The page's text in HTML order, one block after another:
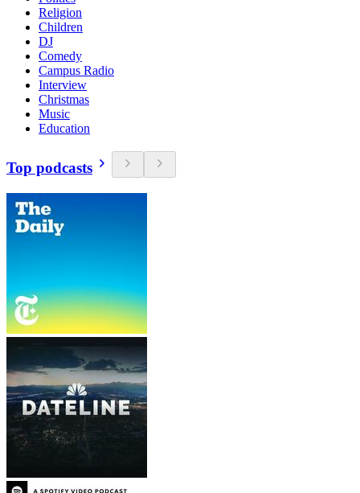
Religion
Children
DJ
Comedy
Campus Radio
Interview
Christmas
Music
Education
Top podcasts